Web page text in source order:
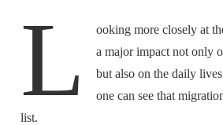
L
ooking more closely at
a major impact not only
but also on the daily
one can see that
list.